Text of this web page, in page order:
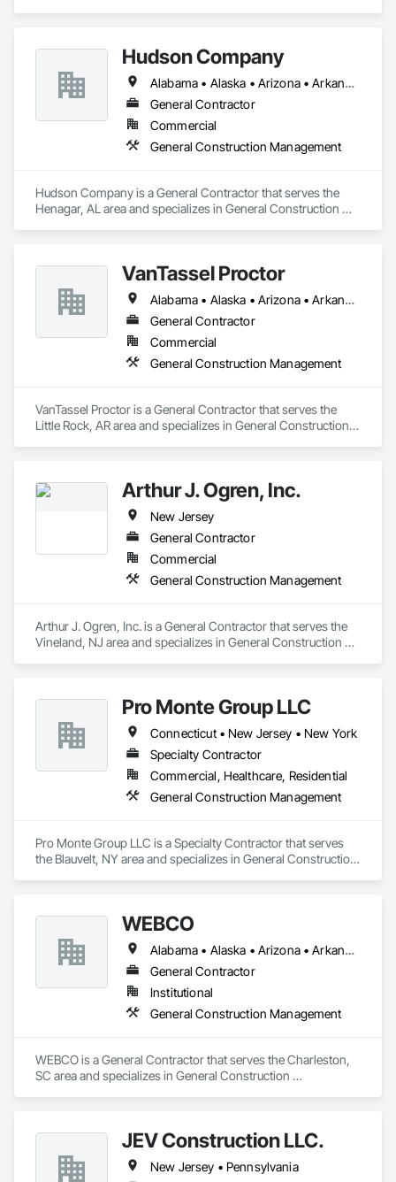
Hudson Company
Alabama • Alaska • Arizona • Arkansas • California • Colorado • Connecticut • Delaware • Florida • Georgia • Hawaii • Idaho • Illinois • Indiana • Iowa • Kansas • Kentucky • Louisiana • Maine • Maryland • Massachusetts • Michigan • Minnesota • Mississippi • Missouri • Montana • Nebraska • Nevada • New Hampshire • New Jersey • New Mexico • New York • North Carolina • North Dakota • Ohio • Oklahoma • Oregon • Pennsylvania • Rhode Island • South Carolina • South Dakota • Tennessee • Texas • Utah • Vermont • Virginia • Washington • West Virginia • Wisconsin • Wyoming
General Contractor
Commercial
General Construction Management
Hudson Company is a General Contractor that serves the
Henagar, AL area and specializes in General Construction
VanTassel Proctor
Alabama • Alaska • Arizona • Arkansas • California • Colorado • Connecticut • Delaware • Florida • Georgia • Hawaii • Idaho • Illinois • Indiana • Iowa • Kansas • Kentucky • Louisiana • Maine • Maryland • Massachusetts • Michigan • Minnesota • Mississippi • Missouri • Montana • Nebraska • Nevada • New Hampshire • New Jersey • New Mexico • New York • North Carolina • North Dakota • Ohio • Oklahoma • Oregon • Pennsylvania • Rhode Island • South Carolina • South Dakota • Tennessee • Texas • Utah • Vermont • Virginia • Washington • West Virginia • Wisconsin • Wyoming
General Contractor
Commercial
General Construction Management
VanTassel Proctor is a General Contractor that serves the
Little Rock, AR area and specializes in General Construction
Arthur J. Ogren, Inc.
New Jersey
General Contractor
Commercial
General Construction Management
Arthur J. Ogren, Inc. is a General Contractor that serves the
Vineland, NJ area and specializes in General Construction
Pro Monte Group LLC
Connecticut • New Jersey • New York
Specialty Contractor
Commercial, Healthcare, Residential
General Construction Management
Pro Monte Group LLC is a Specialty Contractor that serves
the Blauvelt, NY area and specializes in General Construction
WEBCO
Alabama • Alaska • Arizona • Arkansas • California • Colorado • Connecticut • Delaware • Florida • Georgia • Hawaii • Idaho • Illinois • Indiana • Iowa • Kansas • Kentucky • Louisiana • Maine • Maryland • Massachusetts • Michigan • Minnesota • Mississippi • Missouri • Montana • Nebraska • Nevada • New Hampshire • New Jersey • New Mexico • New York • North Carolina • North Dakota • Ohio • Oklahoma • Oregon • Pennsylvania • Rhode Island • South Carolina • South Dakota • Tennessee • Texas • Utah • Vermont • Virginia • Washington • West Virginia • Wisconsin • Wyoming
General Contractor
Institutional
General Construction Management
WEBCO is a General Contractor that serves the Charleston,
SC area and specializes in General Construction
JEV Construction LLC.
New Jersey • Pennsylvania